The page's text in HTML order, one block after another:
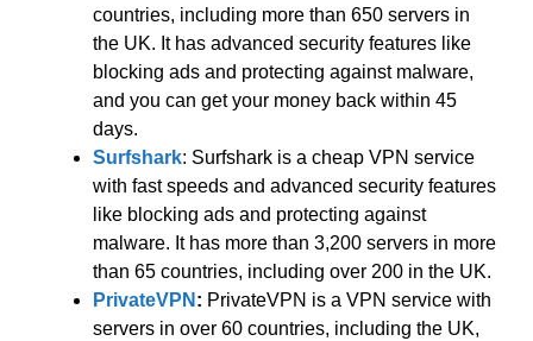
countries, including more than 650 servers in
the UK. It has advanced security features like
blocking ads and protecting against malware,
and you can get your money back within 45
days.
Surfshark: Surfshark is a cheap VPN service
with fast speeds and advanced security features
like blocking ads and protecting against
malware. It has more than 3,200 servers in more
than 65 countries, including over 200 in the UK.
PrivateVPN : PrivateVPN is a VPN service with
servers in over 60 countries, including the UK,